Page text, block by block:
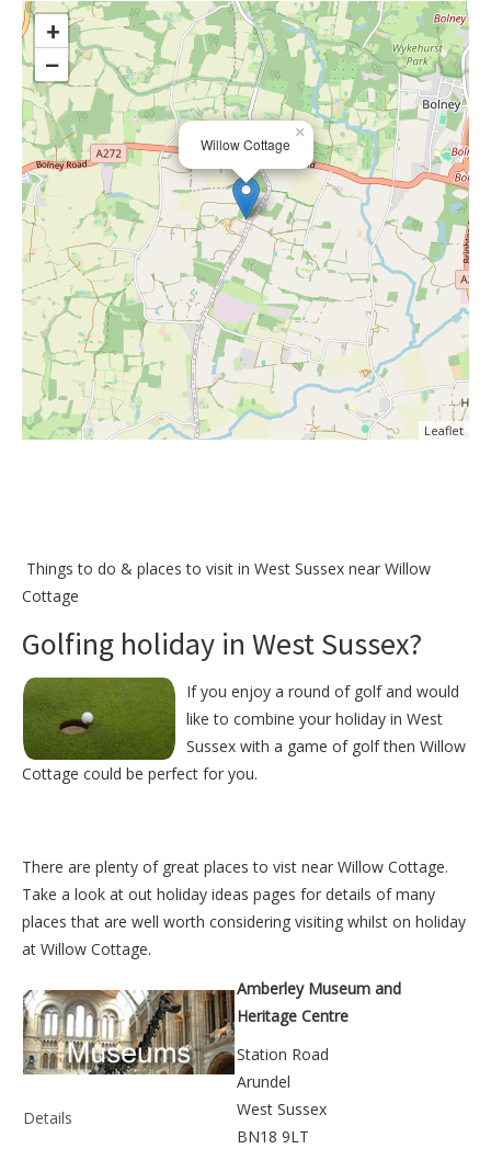
>
Willow Cottage
×
+
−
Leaflet
Things to do & places to visit in West Sussex near Willow
Cottage
Golfing holiday in West Sussex?
If you enjoy a round of golf and would
like to combine your holiday in West
Sussex with a game of golf then Willow
Cottage could be perfect for you.
There are plenty of great places to vist near Willow Cottage.
Take a look at out holiday ideas pages for details of many
places that are well worth considering visiting whilst on holiday
at Willow Cottage.
Details
Amberley Museum and
Heritage Centre
Station Road
Arundel
West Sussex
BN18 9LT